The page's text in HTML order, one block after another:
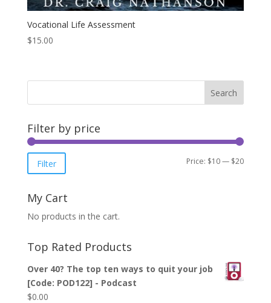
Vocational Life Assessment
$15.00
Filter by price
Min
Max
Filter Price: $10— $20
My Cart
No products in the cart.
Top Rated Products
Over 40? The top ten ways to quit your job
[Code: POD122] - Podcast
$0.00